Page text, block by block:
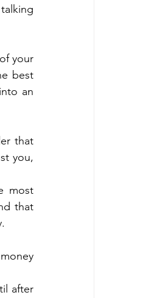
your
best
an
that
you,
most
that
after